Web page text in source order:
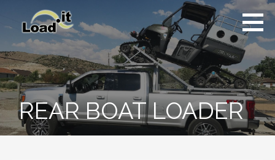
content
REAR BOAT LOADER